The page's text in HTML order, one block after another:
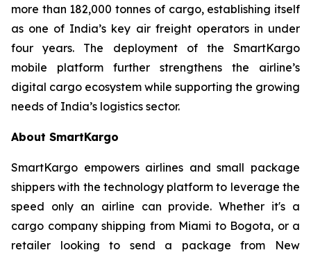
more than 182,000 tonnes of cargo, establishing itself
as one of India’s key air freight operators in under
four years. The deployment of the SmartKargo
mobile platform further strengthens the airline’s
digital cargo ecosystem while supporting the growing
needs of India’s logistics sector.
About SmartKargo
SmartKargo empowers airlines and small package
shippers with the technology platform to leverage the
speed only an airline can provide. Whether it's a
cargo company shipping from Miami to Bogota, or a
retailer looking to send a package from New